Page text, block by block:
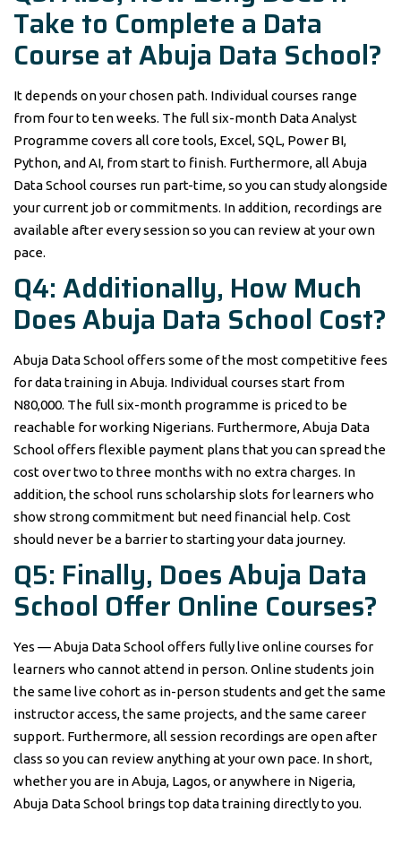
Take to Complete a Data
Course at Abuja Data School?
It depends on your chosen path. Individual courses range
from four to ten weeks. The full six-month Data Analyst
Programme covers all core tools, Excel, SQL, Power BI,
Python, and AI, from start to finish. Furthermore, all Abuja
Data School courses run part-time, so you can study alongside
your current job or commitments. In addition, recordings are
available after every session so you can review at your own
pace.
Q4: Additionally, How Much
Does Abuja Data School Cost?
Abuja Data School offers some of the most competitive fees
for data training in Abuja. Individual courses start from
N80,000. The full six-month programme is priced to be
reachable for working Nigerians. Furthermore, Abuja Data
School offers flexible payment plans that you can spread the
cost over two to three months with no extra charges. In
addition, the school runs scholarship slots for learners who
show strong commitment but need financial help. Cost
should never be a barrier to starting your data journey.
Q5: Finally, Does Abuja Data
School Offer Online Courses?
Yes — Abuja Data School offers fully live online courses for
learners who cannot attend in person. Online students join
the same live cohort as in-person students and get the same
instructor access, the same projects, and the same career
support. Furthermore, all session recordings are open after
class so you can review anything at your own pace. In short,
whether you are in Abuja, Lagos, or anywhere in Nigeria,
Abuja Data School brings top data training directly to you.